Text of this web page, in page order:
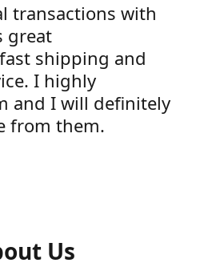
transactions with
great
shipping and
I highly
and I will definitely
from them.
Us